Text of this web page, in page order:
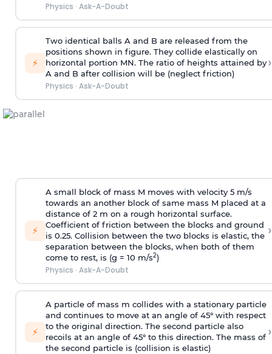
Physics · Ask-A-Doubt
⚡
Two identical balls A and B are released from the
positions shown in figure. They collide elastically on
horizontal portion MN. The ratio of heights attained by
A and B after collision will be (neglect friction)
Physics · Ask-A-Doubt
›
⚡
A small block of mass M moves with velocity 5 m/s
towards an another block of same mass M placed at a
distance of 2 m on a rough horizontal surface.
Coefficient of friction between the blocks and ground
is 0.25. Collision between the two blocks is elastic, the
separation between the blocks, when both of them
come to rest, is (g = 10 m/s2)
Physics · Ask-A-Doubt
›
⚡
A particle of mass m collides with a stationary particle
and continues to move at an angle of 45° with respect
to the original direction. The second particle also
recoils at an angle of 45° to this direction. The mass of
the second particle is (collision is elastic)
›